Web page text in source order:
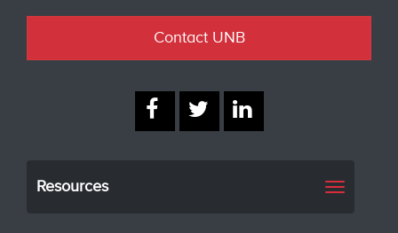
Contact UNB
Resources
Toggle